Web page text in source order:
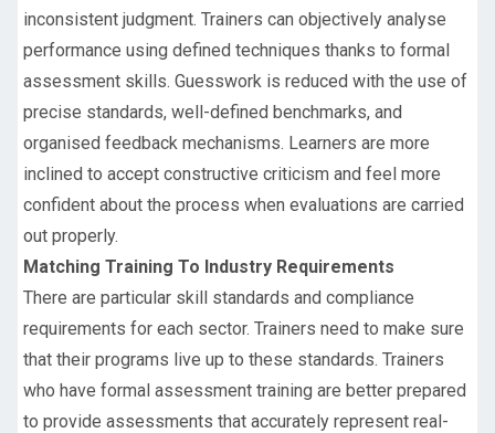
inconsistent judgment. Trainers can objectively analyse
performance using defined techniques thanks to formal
assessment skills. Guesswork is reduced with the use of
precise standards, well-defined benchmarks, and
organised feedback mechanisms. Learners are more
inclined to accept constructive criticism and feel more
confident about the process when evaluations are carried
out properly.
Matching Training To Industry Requirements
There are particular skill standards and compliance
requirements for each sector. Trainers need to make sure
that their programs live up to these standards. Trainers
who have formal assessment training are better prepared
to provide assessments that accurately represent real-